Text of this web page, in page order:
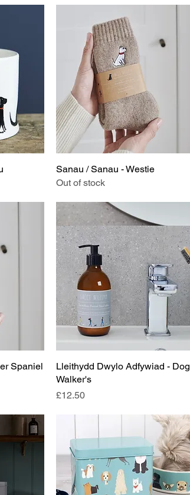
Sanau / Sanau - Westie
Out of stock
Spaniel
Lleithydd Dwylo Adfywiad - Dog
Walker's
Price
£12.50